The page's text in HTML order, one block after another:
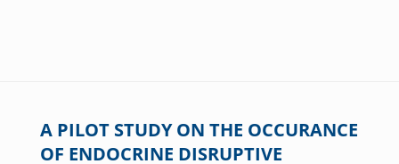
A PILOT STUDY ON THE OCCURANCE
OF ENDOCRINE DISRUPTIVE